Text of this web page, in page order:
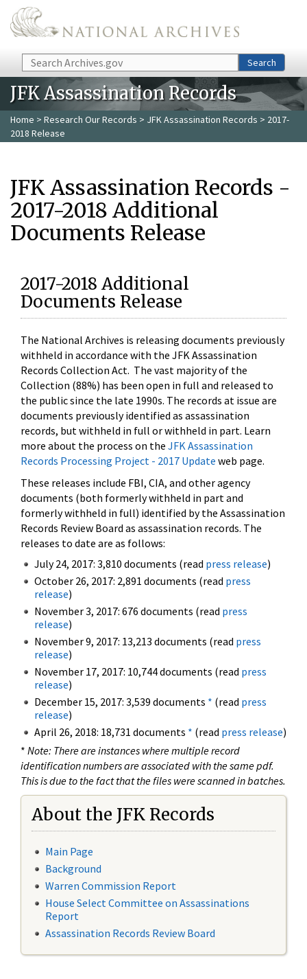
Skip to main content
Search Search
JFK Assassination Records
Home > Research Our Records > JFK Assassination Records > 2017-
2018 Release
JFK Assassination Records -
2017-2018 Additional
Documents Release
2017-2018 Additional
Documents Release
The National Archives is releasing documents previously
withheld in accordance with the JFK Assassination
Records Collection Act. The vast majority of the
Collection (88%) has been open in full and released to
the public since the late 1990s. The records at issue are
documents previously identified as assassination
records, but withheld in full or withheld in part. Learn
more about the process on the JFK Assassination
Records Processing Project - 2017 Update web page.
These releases include FBI, CIA, and other agency
documents (both formerly withheld in part and
formerly withheld in full) identified by the Assassination
Records Review Board as assassination records. The
releases to date are as follows:
July 24, 2017: 3,810 documents (read press release)
October 26, 2017: 2,891 documents (read press
release)
November 3, 2017: 676 documents (read press
release)
November 9, 2017: 13,213 documents (read press
release)
November 17, 2017: 10,744 documents (read press
release)
December 15, 2017: 3,539 documents * (read press
release)
April 26, 2018: 18,731 documents * (read press release)
* Note: There are instances where multiple record
identification numbers are associated with the same pdf.
This is due to the fact that the files were scanned in batches.
About the JFK Records
Main Page
Background
Warren Commission Report
House Select Committee on Assassinations
Report
Assassination Records Review Board